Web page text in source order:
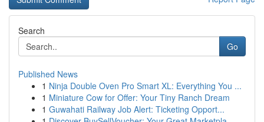
Search
Go
Published News
1 Ninja Double Oven Pro Smart XL: Everything You ...
1 Miniature Cow for Offer: Your Tiny Ranch Dream
1 Guwahati Railway Job Alert: Ticketing Opport...